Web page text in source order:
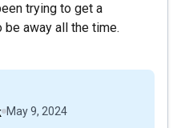
trying to get a
away all the time.
May 9, 2024